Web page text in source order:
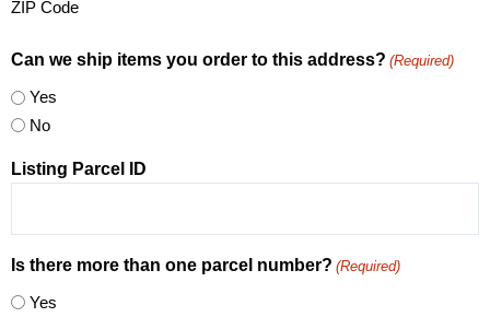
ZIP Code
Can we ship items you order to this address? (Required)
Yes
No
Listing Parcel ID
Is there more than one parcel number? (Required)
Yes